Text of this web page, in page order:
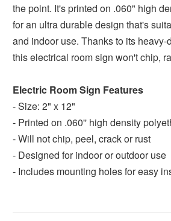
the point. It's printed on .060" high
for an ultra durable design that's
and indoor use. Thanks to its heavy-
this electrical room sign won't chip,
Electric Room Sign Features
- Size: 2" x 12"
- Printed on .060'' high density
- Will not chip, peel, crack or rust
- Designed for indoor or outdoor use
- Includes mounting holes for easy